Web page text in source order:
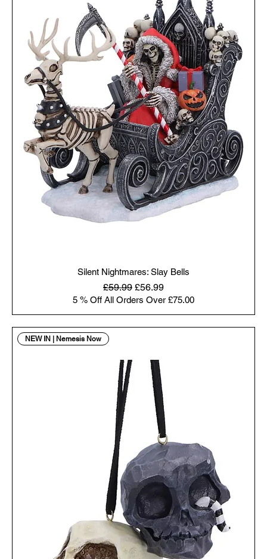
Silent Nightmares: Slay Bells
Regular Price
£59.99 Sale Price
£56.99
5 % Off All Orders Over £75.00
NEW IN | Nemesis Now